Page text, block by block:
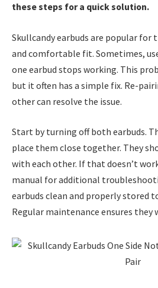
these steps for a quick solution.
Skullcandy earbuds are popular for
and comfortable fit. Sometimes,
one earbud stops working. This
but it often has a simple fix. Re-
other can resolve the issue.
Start by turning off both earbuds.
place them close together. They
with each other. If that doesn’t
manual for additional
earbuds clean and properly stored
Regular maintenance ensures they